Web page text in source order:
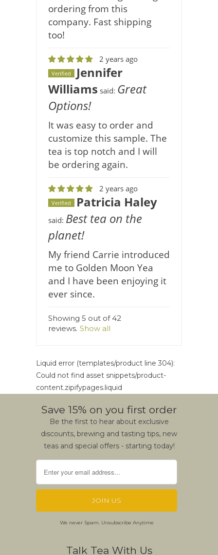
ordering from this
company. Fast shipping
too!
2 years ago
Verified
Jennifer
Williams said: Great
Options!
It was easy to order and
customize this sample. The
tea is top notch and I will
be ordering again.
2 years ago
Verified Patricia Haley
said: Best tea on the
planet!
My friend Carrie introduced
me to Golden Moon Yea
and I have been enjoying it
ever since.
Showing 5 out of 42
reviews. Show all
Liquid error (templates/product line 304):
Could not find asset snippets/product-
content.zipifypages.liquid
Save 15% on you first order
Be the first to hear about exclusive
discounts, brewing and tasting tips, new
teas and special offers - starting today!
We never Spam. Unsubscribe Anytime
Talk Tea With Us